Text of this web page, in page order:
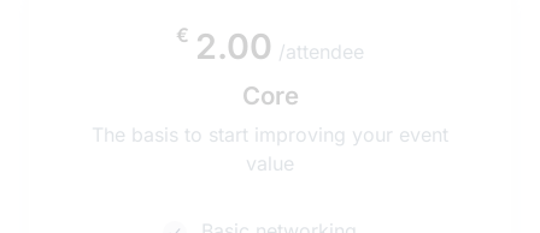
€ 2.00 /attendee
Core
The basis to start improving your event
value